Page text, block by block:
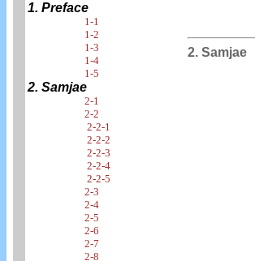
1. Preface
1-1
1-2
1-3
1-4
1-5
2. Samjae
2-1
2-2
2-2-1
2-2-2
2-2-3
2-2-4
2-2-5
2-3
2-4
2-5
2-6
2-7
2-8
2. Samjae